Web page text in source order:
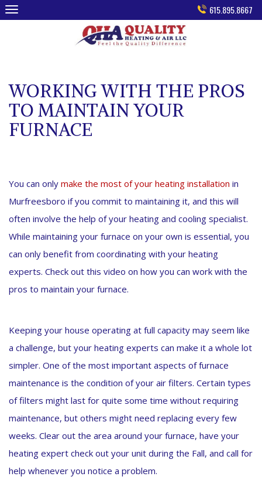
Skip
to
615.895.8667
WORKING WITH THE PROS
TO MAINTAIN YOUR
FURNACE
You can only make the most of your heating installation in
Murfreesboro if you commit to maintaining it, and this will
often involve the help of your heating and cooling specialist.
While maintaining your furnace on your own is essential, you
can only benefit from coordinating with your heating
experts. Check out this video on how you can work with the
pros to maintain your furnace.
Keeping your house operating at full capacity may seem like
a challenge, but your heating experts can make it a whole lot
simpler. One of the most important aspects of furnace
maintenance is the condition of your air filters. Certain types
of filters might last for quite some time without requiring
maintenance, but others might need replacing every few
weeks. Clear out the area around your furnace, have your
heating expert check out your unit during the Fall, and call for
help whenever you notice a problem.